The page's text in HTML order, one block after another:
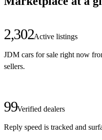
2,302Active listings
JDM cars for sale right now
sellers.
99Verified dealers
Reply speed is tracked and